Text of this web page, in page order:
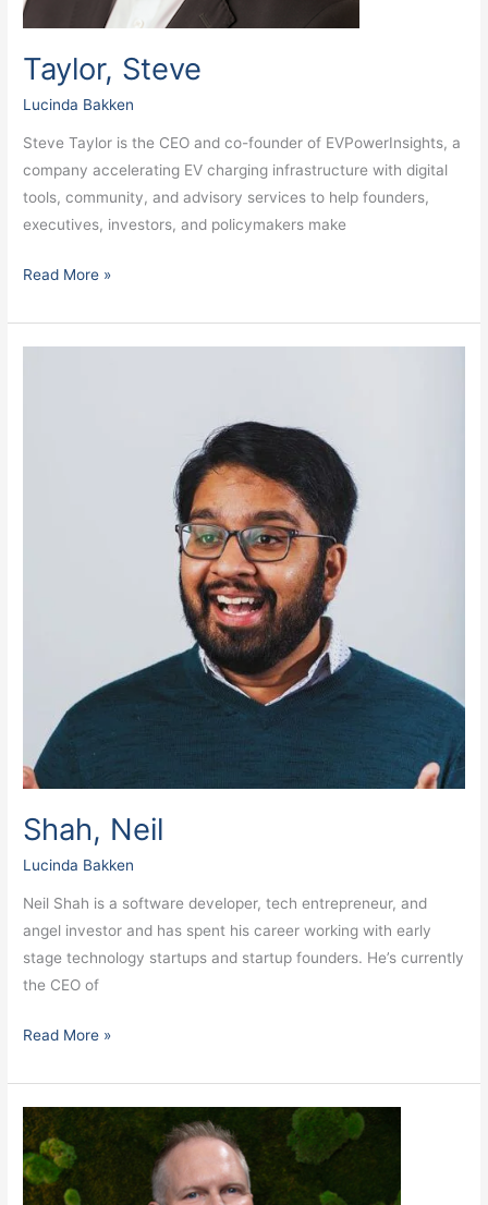
Taylor, Steve
Lucinda Bakken
Steve Taylor is the CEO and co-founder of EVPowerInsights, a
company accelerating EV charging infrastructure with digital
tools, community, and advisory services to help founders,
executives, investors, and policymakers make
Read More »
Shah, Neil
Lucinda Bakken
Neil Shah is a software developer, tech entrepreneur, and
angel investor and has spent his career working with early
stage technology startups and startup founders. He’s currently
the CEO of
Read More »
Robinson,
Rick